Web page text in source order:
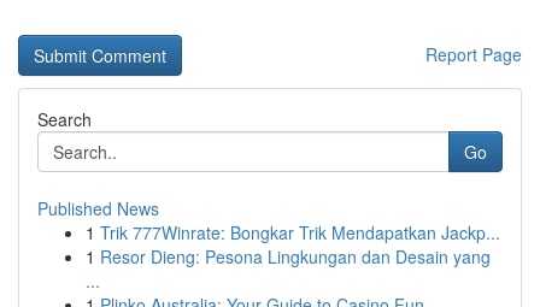
Report Page
Search
Go
Published News
1 Trik 777Winrate: Bongkar Trik Mendapatkan Jackp...
1 Resor Dieng: Pesona Lingkungan dan Desain yang
...